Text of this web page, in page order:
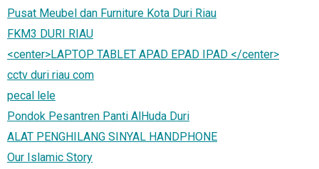
Pusat Meubel dan Furniture Kota Duri Riau
FKM3 DURI RIAU
<center>LAPTOP TABLET APAD EPAD IPAD </center>
cctv duri riau com
pecal lele
Pondok Pesantren Panti AlHuda Duri
ALAT PENGHILANG SINYAL HANDPHONE
Our Islamic Story